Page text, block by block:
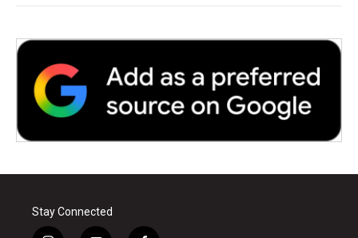
Stay Connected